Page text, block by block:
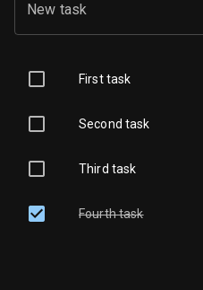
New task
First task
Second task
Third task
Fourth task